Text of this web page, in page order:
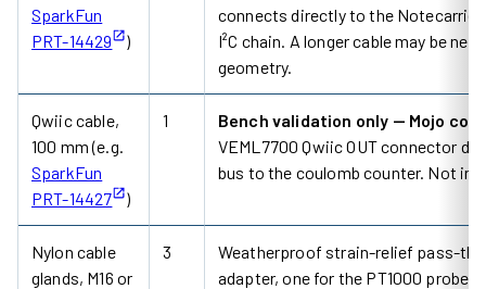
SparkFun
PRT-14429
)
connects directly to the Notecarrier
I²C chain. A longer cable may be
geometry.
Qwiic cable,
100 mm (e.g.
SparkFun
PRT-14427
)
1
Bench validation only — Mojo
VEML7700 Qwiic OUT connector
bus to the coulomb counter. Not
Nylon cable
glands, M16 or
3
Weatherproof strain-relief pass-
adapter, one for the PT1000 probe